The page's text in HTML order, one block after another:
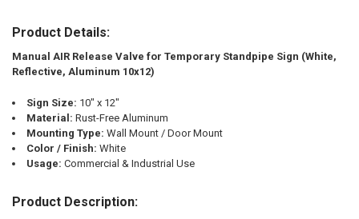
SELECT
ADD
TO CART
Product Details:
Manual AIR Release Valve for Temporary Standpipe Sign (White,
Reflective, Aluminum 10x12)
Sign Size: 10" x 12"
Material: Rust-Free Aluminum
Mounting Type: Wall Mount / Door Mount
Color / Finish: White
Usage: Commercial & Industrial Use
Product Description: